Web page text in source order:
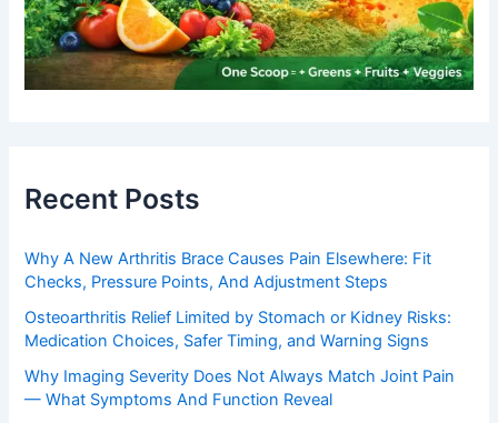
Recent Posts
Why A New Arthritis Brace Causes Pain Elsewhere: Fit
Checks, Pressure Points, And Adjustment Steps
Osteoarthritis Relief Limited by Stomach or Kidney Risks:
Medication Choices, Safer Timing, and Warning Signs
Why Imaging Severity Does Not Always Match Joint Pain
— What Symptoms And Function Reveal